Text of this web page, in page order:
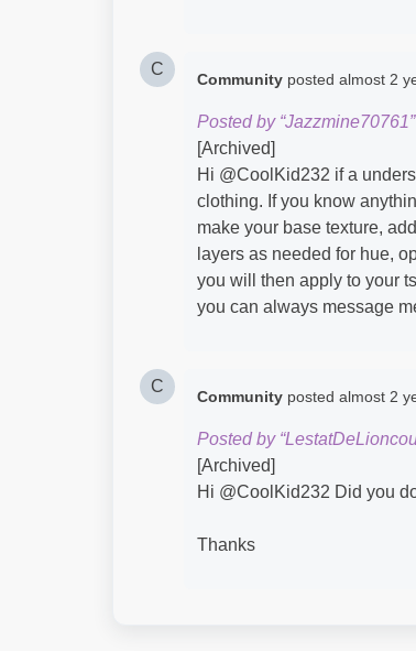
C
Community posted almost 2
Posted by
[Archived]
Hi @CoolKid232​ if a
clothing. If you know
make your base texture,
layers as needed for hue,
you will then apply to your
you can always message
C
Community posted almost 2
Posted by
[Archived]
Hi @CoolKid232​ Did you
Thanks